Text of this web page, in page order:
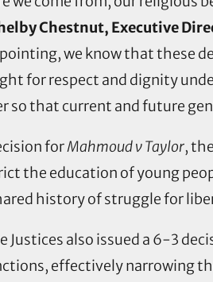
Chestnut, Executive
we know that these
for respect and dignity
so that current and future
forMahmoud v Taylor,
the education of young
history of struggle for
Justices also issued a 6-3
effectively narrowing